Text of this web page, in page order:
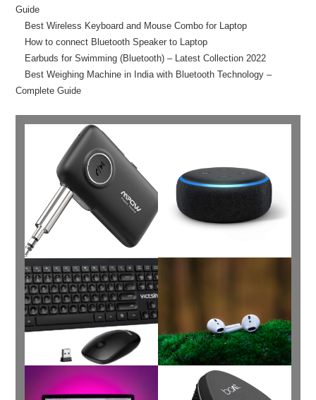
Guide
Best Wireless Keyboard and Mouse Combo for Laptop
How to connect Bluetooth Speaker to Laptop
Earbuds for Swimming (Bluetooth) – Latest Collection 2022
Best Weighing Machine in India with Bluetooth Technology –
Complete Guide